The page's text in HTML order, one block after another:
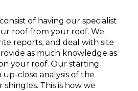
of having our specialist
roof from your roof. We
reports, and deal with site
as much knowledge as
your roof. Our starting
up-close analysis of the
This is how we